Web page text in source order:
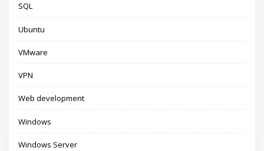
SQL
Ubuntu
VMware
VPN
Web development
Windows
Windows Server